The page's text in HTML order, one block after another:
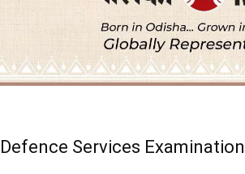
Services